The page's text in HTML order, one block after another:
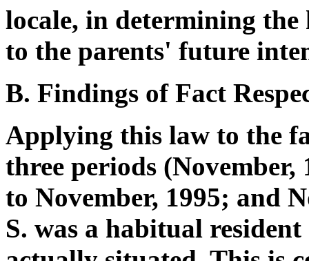
locale, in determining
to the parents' future
B. Findings of Fact
Applying this law to the
three periods
to November, 1995; and
S. was a habitual